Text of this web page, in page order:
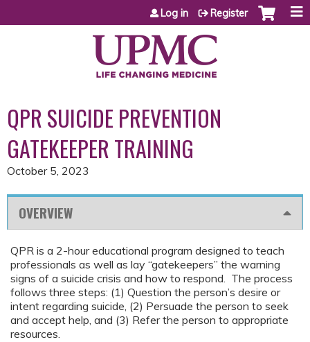
Jump to content
Log in Register
QPR SUICIDE PREVENTION
GATEKEEPER TRAINING
October 5, 2023
OVERVIEW
QPR is a 2-hour educational program designed to teach
professionals as well as lay “gatekeepers” the warning
signs of a suicide crisis and how to respond. The process
follows three steps: (1) Question the person’s desire or
intent regarding suicide, (2) Persuade the person to seek
and accept help, and (3) Refer the person to appropriate
resources.